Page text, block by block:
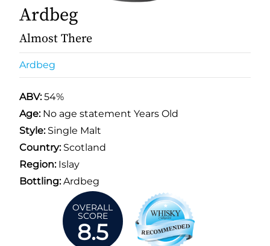
Ardbeg
Almost There
Ardbeg
ABV:54%
Age: No age statement Years Old
Style:Single Malt
Country:Scotland
Region:Islay
Bottling:Ardbeg
OVERALL
SCORE
8.5